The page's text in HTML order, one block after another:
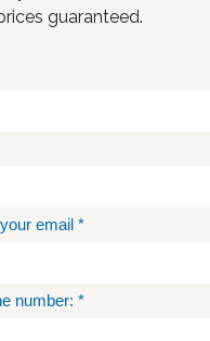
guaranteed.
email *
number: *